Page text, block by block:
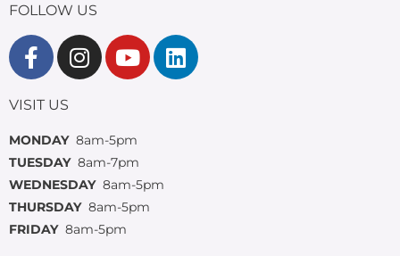
FOLLOW US
VISIT US
MONDAY8am-5pm
TUESDAY 8am-7pm
WEDNESDAY 8am-5pm
THURSDAY 8am-5pm
FRIDAY 8am-5pm